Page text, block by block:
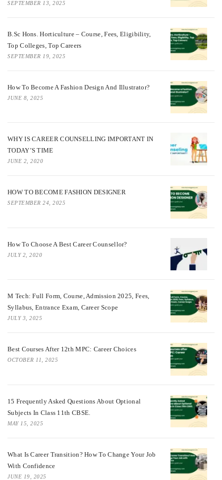
SEPTEMBER 13, 2025
B.Sc Hons. Horticulture – Course, Fees, Eligibility,
Top Colleges, Top Careers
SEPTEMBER 19, 2025
How To Become A Fashion Design And Illustrator?
JUNE 8, 2025
WHY IS CAREER COUNSELLING IMPORTANT IN
TODAY’S TIME
JUNE 2, 2020
HOW TO BECOME FASHION DESIGNER
SEPTEMBER 24, 2025
How To Choose A Best Career Counsellor?
JULY 2, 2020
M Tech: Full Form, Course, Admission 2025, Fees,
Syllabus, Entrance Exam, Career Scope
JULY 3, 2025
Best Courses After 12th MPC: Career Choices
OCTOBER 11, 2025
15 Frequently Asked Questions About Optional
Subjects In Class 11th CBSE.
MAY 15, 2025
What Is Career Transition? How To Change Your Job
With Confidence
JUNE 19, 2025